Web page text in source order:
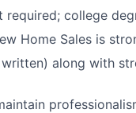
college
Home Sales is
along with